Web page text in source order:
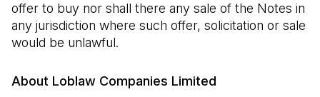
offer to buy nor shall there any sale of the Notes in
any jurisdiction where such offer, solicitation or sale
would be unlawful.
About Loblaw Companies Limited